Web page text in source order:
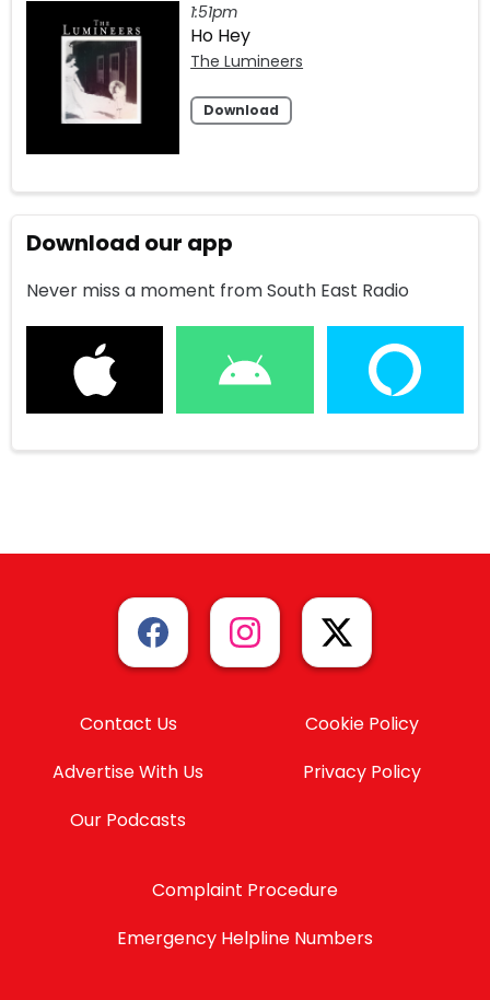
1:51pm
Ho Hey
The Lumineers
Download
Download our app
Never miss a moment from South East Radio
Contact Us
Advertise With Us
Our Podcasts
Cookie Policy
Privacy Policy
Complaint Procedure
Emergency Helpline Numbers